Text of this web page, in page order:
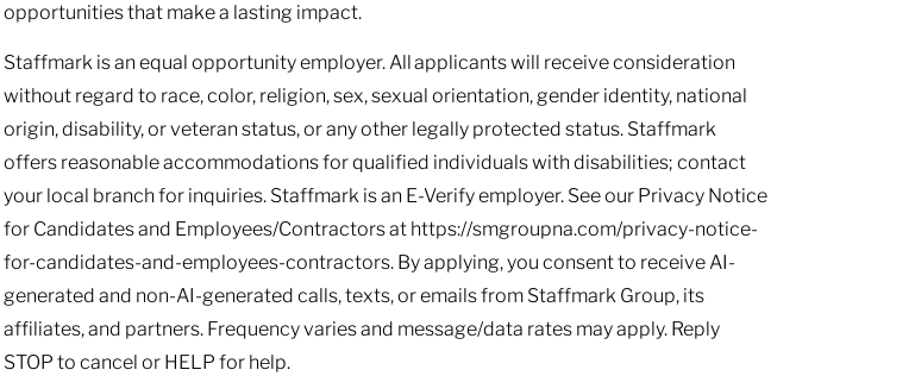
opportunities that make a lasting impact.
Staffmark is an equal opportunity employer. All applicants will receive consideration
without regard to race, color, religion, sex, sexual orientation, gender identity, national
origin, disability, or veteran status, or any other legally protected status. Staffmark
offers reasonable accommodations for qualified individuals with disabilities; contact
your local branch for inquiries. Staffmark is an E-Verify employer. See our Privacy Notice
for Candidates and Employees/Contractors at https://smgroupna.com/privacy-notice-
for-candidates-and-employees-contractors. By applying, you consent to receive AI-
generated and non-AI-generated calls, texts, or emails from Staffmark Group, its
affiliates, and partners. Frequency varies and message/data rates may apply. Reply
STOP to cancel or HELP for help.